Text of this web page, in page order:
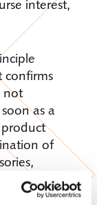
interest,
confirms
not
as a
of
and lead to